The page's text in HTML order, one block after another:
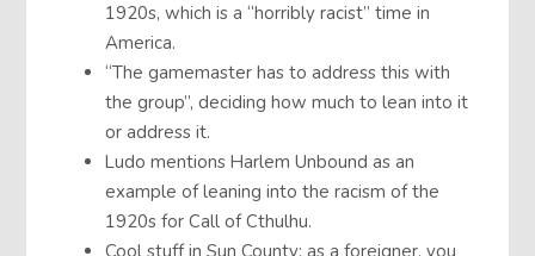
1920s, which is a “horribly racist” time in
America.
“The gamemaster has to address this with
the group”, deciding how much to lean into it
or address it.
Ludo mentions Harlem Unbound as an
example of leaning into the racism of the
1920s for Call of Cthulhu.